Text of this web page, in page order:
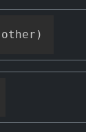
other )